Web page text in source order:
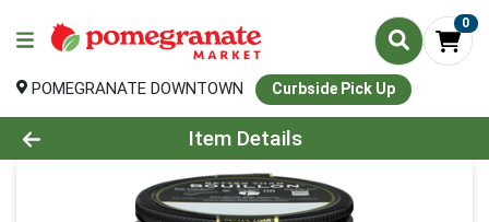
0
POMEGRANATE DOWNTOWN Curbside Pick Up
Product Details Page
Item Details